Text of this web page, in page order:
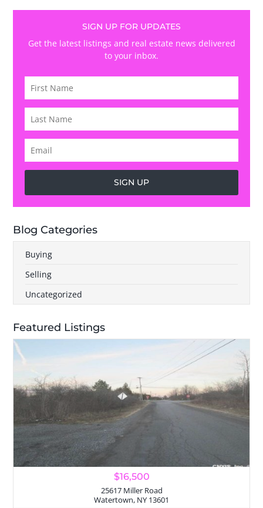
SIGN UP FOR UPDATES
Get the latest listings and real estate news delivered
to your inbox.
SIGN UP
Blog Categories
Buying
Selling
Uncategorized
Featured Listings
$16,500
25617 Miller Road
Watertown, NY 13601